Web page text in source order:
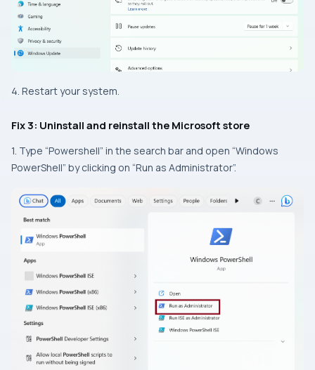
4. Restart your system.
Fix 3: Uninstall and reinstall the Microsoft store
1. Type “Powershell” in the search bar and open “Windows
PowerShell” by clicking on “Run as Administrator”.